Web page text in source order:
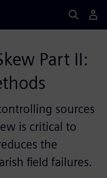
Part II:
sources
is critical to
the
field failures.